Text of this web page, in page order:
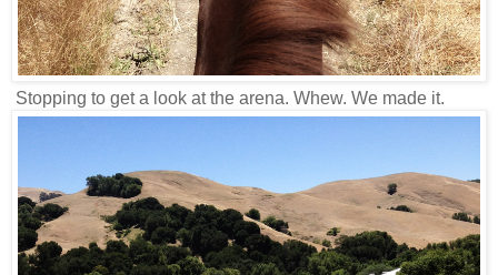
Stopping to get a look at the arena. Whew. We made it.